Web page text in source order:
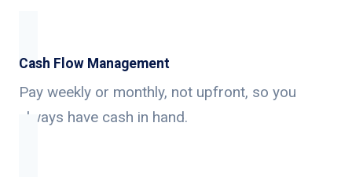
Cash Flow Management
Pay weekly or monthly, not upfront, so you
always have cash in hand.